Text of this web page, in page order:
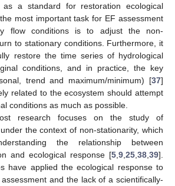
as a standard for restoration ecological
most important task for EF assessment
flow conditions is to adjust the non-
to stationary conditions. Furthermore, it
restore the time series of hydrological
conditions, and in practice, the key
trend and maximum/minimum) [37]
related to the ecosystem should attempt
conditions as much as possible.
research focuses on the study of
the context of non-stationarity, which
the relationship between
and ecological response [5 9 25 38 39].
have applied the ecological response to
and the lack of a scientifically-